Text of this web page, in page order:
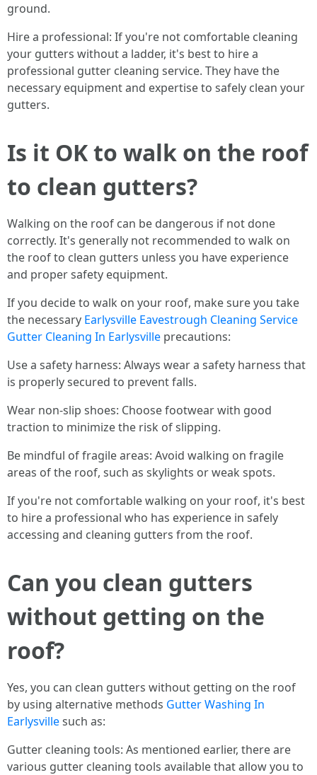
ground.
Hire a professional: If you're not comfortable cleaning
your gutters without a ladder, it's best to hire a
professional gutter cleaning service. They have the
necessary equipment and expertise to safely clean your
gutters.
Is it OK to walk on the roof
to clean gutters?
Walking on the roof can be dangerous if not done
correctly. It's generally not recommended to walk on
the roof to clean gutters unless you have experience
and proper safety equipment.
If you decide to walk on your roof, make sure you take
the necessary Earlysville Eavestrough Cleaning Service
Gutter Cleaning In Earlysville precautions:
Use a safety harness: Always wear a safety harness that
is properly secured to prevent falls.
Wear non-slip shoes: Choose footwear with good
traction to minimize the risk of slipping.
Be mindful of fragile areas: Avoid walking on fragile
areas of the roof, such as skylights or weak spots.
If you're not comfortable walking on your roof, it's best
to hire a professional who has experience in safely
accessing and cleaning gutters from the roof.
Can you clean gutters
without getting on the
roof?
Yes, you can clean gutters without getting on the roof
by using alternative methods Gutter Washing In
Earlysvillesuch as:
Gutter cleaning tools: As mentioned earlier, there are
various gutter cleaning tools available that allow you to